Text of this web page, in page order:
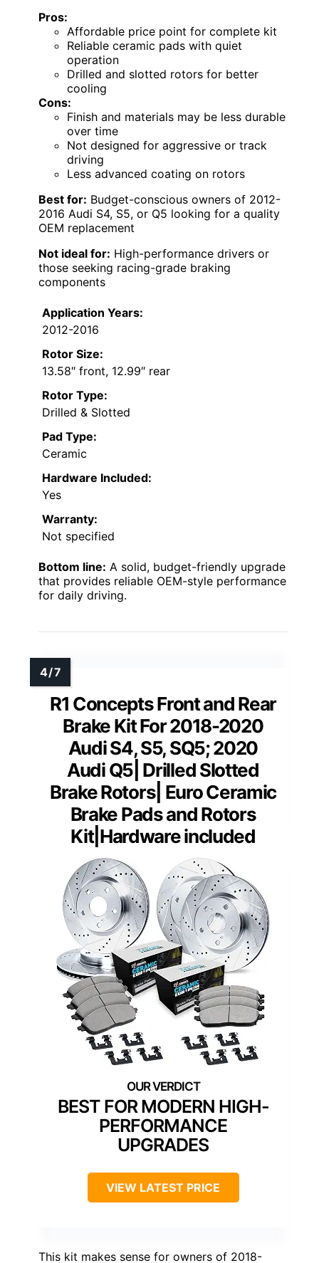
Pros:
Affordable price point for complete kit
Reliable ceramic pads with quiet
operation
Drilled and slotted rotors for better
cooling
Cons:
Finish and materials may be less durable
over time
Not designed for aggressive or track
driving
Less advanced coating on rotors
Best for: Budget-conscious owners of 2012-
2016 Audi S4, S5, or Q5 looking for a quality
OEM replacement
Not ideal for: High-performance drivers or
those seeking racing-grade braking
components
Application Years:
2012-2016
Rotor Size:
13.58″ front, 12.99″ rear
Rotor Type:
Drilled & Slotted
Pad Type:
Ceramic
Hardware Included:
Yes
Warranty:
Not specified
Bottom line: A solid, budget-friendly upgrade
that provides reliable OEM-style performance
for daily driving.
R1 Concepts Front and Rear
Brake Kit For 2018-2020
Audi S4, S5, SQ5; 2020
Audi Q5| Drilled Slotted
Brake Rotors| Euro Ceramic
Brake Pads and Rotors
Kit|Hardware included
BEST FOR MODERN HIGH-
PERFORMANCE
UPGRADES
VIEW LATEST PRICE
This kit makes sense for owners of 2018-